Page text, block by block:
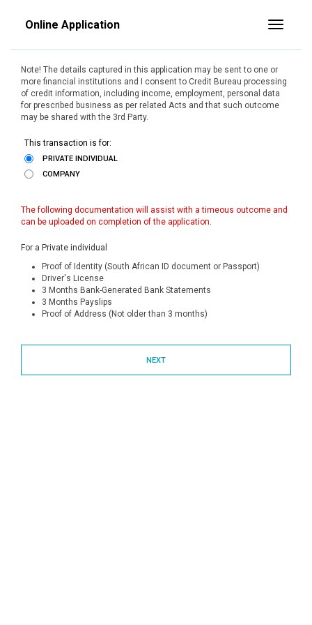
Online Application
Note! The details captured in this application may be sent to one or
more financial institutions and I consent to Credit Bureau processing
of credit information, including income, employment, personal data
for prescribed business as per related Acts and that such outcome
may be shared with the 3rd Party.
This transaction is for:
PRIVATE INDIVIDUAL
COMPANY
The following documentation will assist with a timeous outcome and
can be uploaded on completion of the application.
For a Private individual
Proof of Identity (South African ID document or Passport)
Driver's License
3 Months Bank-Generated Bank Statements
3 Months Payslips
Proof of Address (Not older than 3 months)
NEXT